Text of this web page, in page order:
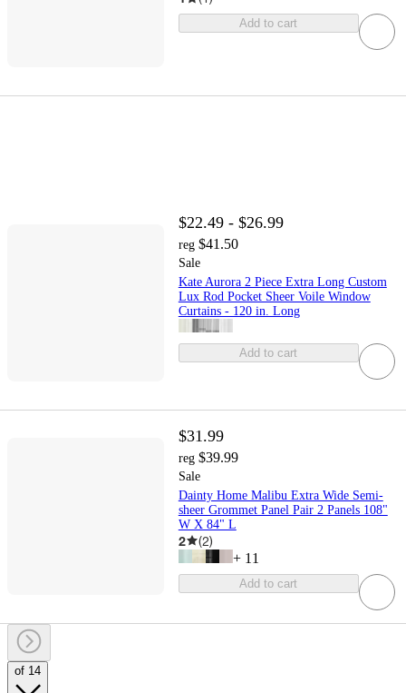
Add to cart
$22.49 - $26.99
reg $41.50
Sale
Kate Aurora 2 Piece Extra Long Custom
Lux Rod Pocket Sheer Voile Window
Curtains - 120 in. Long
Add to cart
$31.99
reg $39.99
Sale
Dainty Home Malibu Extra Wide Semi-
sheer Grommet Panel Pair 2 Panels 108"
W X 84" L
2 (2)
+ 11
Add to cart
of 14